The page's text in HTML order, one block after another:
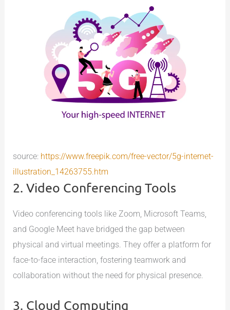
source: https://www.freepik.com/free-vector/5g-internet-
illustration_14263755.htm
2. Video Conferencing Tools
Video conferencing tools like Zoom, Microsoft Teams,
and Google Meet have bridged the gap between
physical and virtual meetings. They offer a platform for
face-to-face interaction, fostering teamwork and
collaboration without the need for physical presence.
3. Cloud Computing